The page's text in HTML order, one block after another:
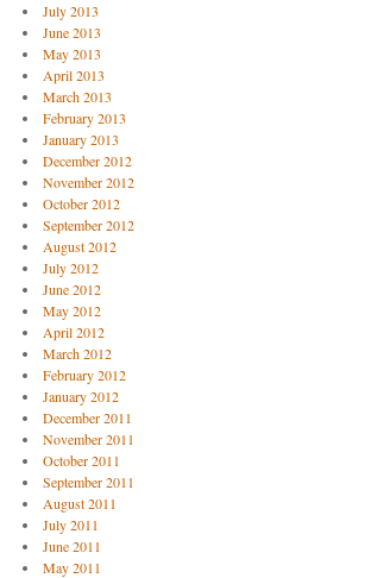
July 2013
June 2013
May 2013
April 2013
March 2013
February 2013
January 2013
December 2012
November 2012
October 2012
September 2012
August 2012
July 2012
June 2012
May 2012
April 2012
March 2012
February 2012
January 2012
December 2011
November 2011
October 2011
September 2011
August 2011
July 2011
June 2011
May 2011